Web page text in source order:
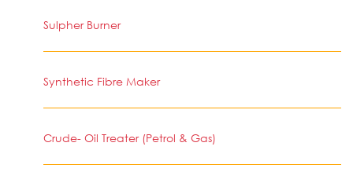
Sulpher Burner
Synthetic Fibre Maker
Crude- Oil Treater (Petrol & Gas)